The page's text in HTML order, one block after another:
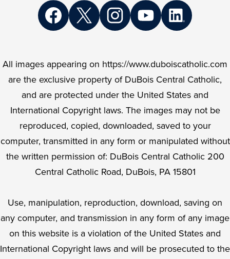
All images appearing on https://www.duboiscatholic.com
are the exclusive property of DuBois Central Catholic,
and are protected under the United States and
International Copyright laws. The images may not be
reproduced, copied, downloaded, saved to your
computer, transmitted in any form or manipulated without
the written permission of: DuBois Central Catholic 200
Central Catholic Road, DuBois, PA 15801
Use, manipulation, reproduction, download, saving on
any computer, and transmission in any form of any image
on this website is a violation of the United States and
International Copyright laws and will be prosecuted to the